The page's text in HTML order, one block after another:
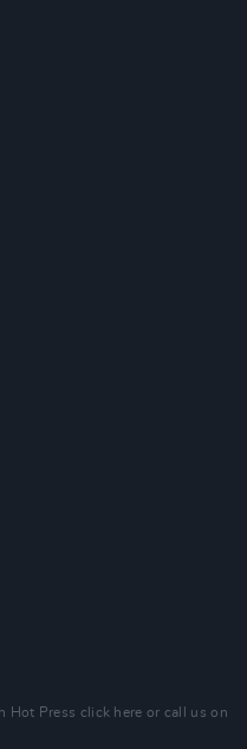
Hot Press click here or call us on